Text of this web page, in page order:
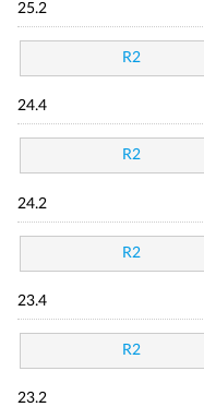
25.2
R2
24.4
R2
24.2
R2
23.4
R2
23.2